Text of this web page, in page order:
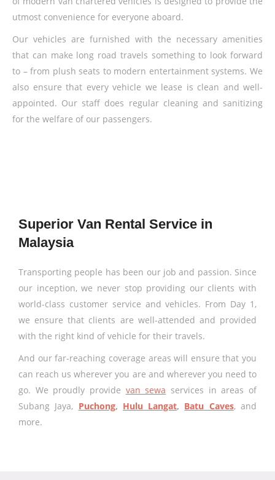
utmost convenience for everyone aboard.
Our vehicles are furnished with the necessary amenities
that can make long road travels something to look forward
to – from plush seats to modern entertainment systems. We
also ensure that every vehicle we lease is clean and well-
appointed. Our staff does regular cleaning and sanitizing
for the welfare of our passengers.
Superior Van Rental Service in
Malaysia
Transporting people has been our job and passion. Since
our inception, we never stop providing our clients with
world-class customer service and vehicles. From Day 1,
we ensure that clients are well-attended and provided
with the right kind of vehicle for their travels.
And our far-reaching coverage areas will ensure that you
can reach us wherever you are and wherever you need to
go. We proudly provide van sewa services in areas of
Subang Jaya, Puchong, Hulu Langat, Batu Caves, and
more.